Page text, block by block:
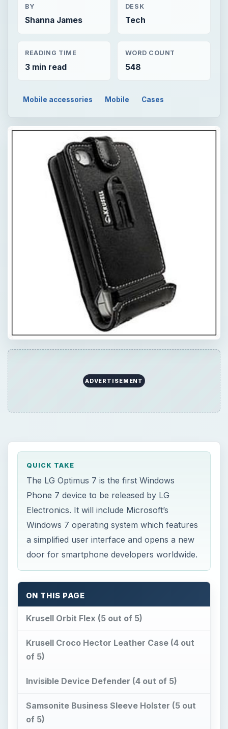
BY
Shanna James
DESK
Tech
READING TIME
3 min read
WORD COUNT
548
Mobile accessories Mobile Cases
ADVERTISEMENT
QUICK TAKE
The LG Optimus 7 is the first Windows
Phone 7 device to be released by LG
Electronics. It will include Microsoft’s
Windows 7 operating system which features
a simplified user interface and opens a new
door for smartphone developers worldwide.
ON THIS PAGE
Krusell Orbit Flex (5 out of 5)
Krusell Croco Hector Leather Case (4 out
of 5)
Invisible Device Defender (4 out of 5)
Samsonite Business Sleeve Holster (5 out
of 5)